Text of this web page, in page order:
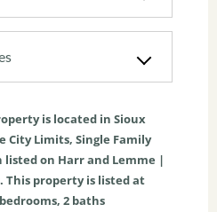
is located in Sioux
City Limits, Single Family
listed on Harr and Lemme |
This property is listed at
bedrooms, 2 baths